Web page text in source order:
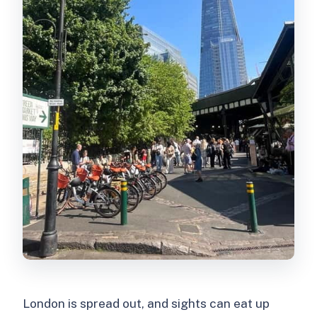
What should I bring or wear?
Is free cancellation available?
London is spread out, and sights can eat up